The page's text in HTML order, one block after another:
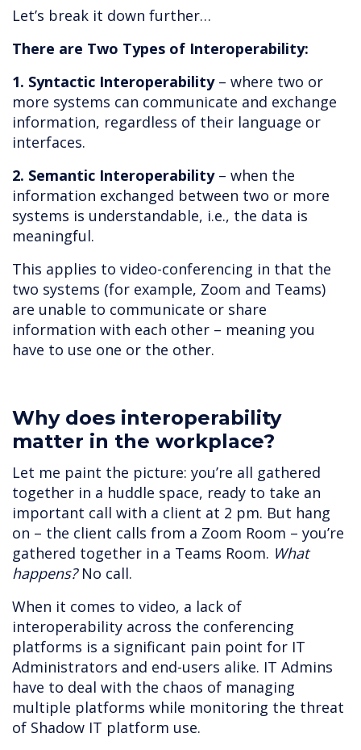
Let’s break it down further…
There are Two Types of Interoperability:
1. Syntactic Interoperability– where two or
more systems can communicate and exchange
information, regardless of their language or
interfaces.
2. Semantic Interoperability– when the
information exchanged between two or more
systems is understandable, i.e., the data is
meaningful.
This applies to video-conferencing in that the
two systems (for example, Zoom and Teams)
are unable to communicate or share
information with each other – meaning you
have to use one or the other.
Why does interoperability
matter in the workplace?
Let me paint the picture: you’re all gathered
together in a huddle space, ready to take an
important call with a client at 2 pm. But hang
on – the client calls from a Zoom Room – you’re
gathered together in a Teams Room. What
happens?No call.
When it comes to video, a lack of
interoperability across the conferencing
platforms is a significant pain point for IT
Administrators and end-users alike. IT Admins
have to deal with the chaos of managing
multiple platforms while monitoring the threat
of Shadow IT platform use.